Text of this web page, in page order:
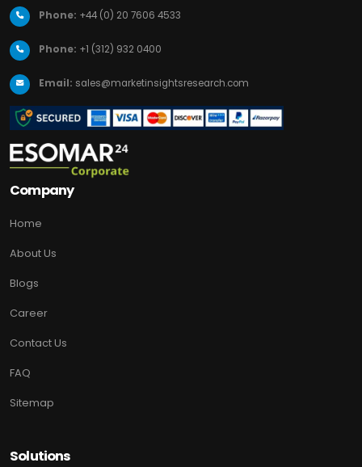
Phone: +44 (0) 20 7606 4533
Phone: +1 (312) 932 0400
Email: sales@marketinsightsresearch.com
Company
Home
About Us
Blogs
Career
Contact Us
FAQ
Sitemap
Solutions